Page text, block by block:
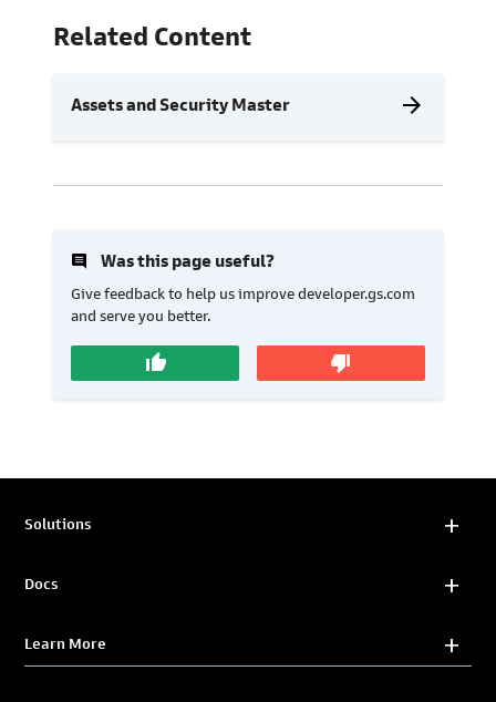
Related Content
Assets and Security Master arrow_forward
insert_comment Was this page useful?
Give feedback to help us improve developer.gs.com
and serve you better.
thumb_up thumb_down
Solutions
Docs
Learn More